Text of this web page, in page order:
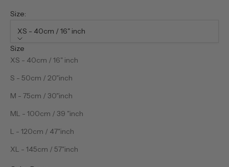
Size:
XS - 40cm / 16" inch
Size
XS - 40cm / 16" inch
S - 50cm / 20"inch
M - 75cm / 30"inch
ML - 100cm / 39 "inch
L - 120cm / 47"inch
XL - 145cm / 57"inch